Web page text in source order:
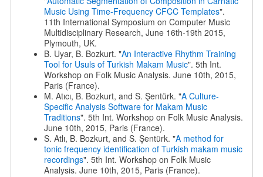
Music Using Time-Frequency CFCC Templates".
11th International Symposium on Computer Music
Multidisciplinary Research, June 16th-19th 2015,
Plymouth, UK.
B. Uyar, B. Bozkurt. "An Interactive Rhythm Training
Tool for Usuls of Turkish Makam Music". 5th Int.
Workshop on Folk Music Analysis. June 10th, 2015,
Paris (France).
M. Atıcı, B. Bozkurt, and S. Şentürk. "A Culture-
Specific Analysis Software for Makam Music
Traditions". 5th Int. Workshop on Folk Music Analysis.
June 10th, 2015, Paris (France).
S. Atlı, B. Bozkurt, and S. Şentürk. "A method for
tonic frequency identification of Turkish makam music
recordings". 5th Int. Workshop on Folk Music
Analysis. June 10th, 2015, Paris (France).